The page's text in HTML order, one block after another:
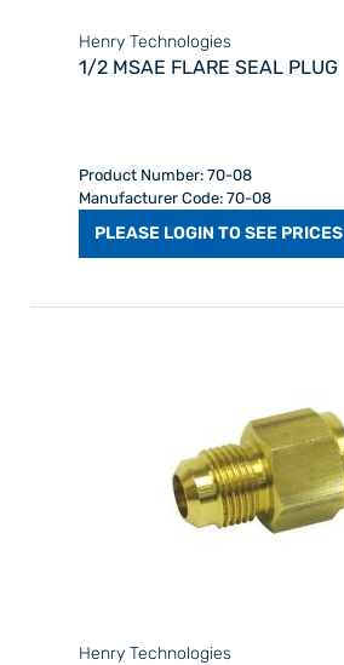
Henry Technologies
1/2 MSAE FLARE SEAL PLUG
Product Number: 70-08
Manufacturer Code: 70-08
PLEASE LOGIN TO SEE PRICES
Henry Technologies